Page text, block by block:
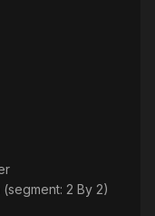
(segment: 2 By 2)